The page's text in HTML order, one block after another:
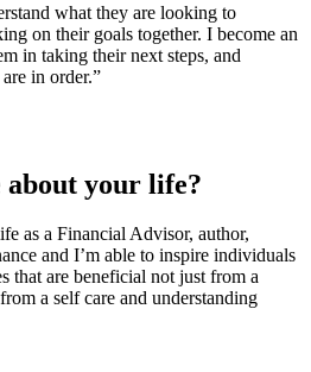
what they are looking to
on their goals together. I become an
in taking their next steps, and
in order.”
about your life?
as a Financial Advisor, author,
and I’m able to inspire individuals
that are beneficial not just from a
a self care and understanding